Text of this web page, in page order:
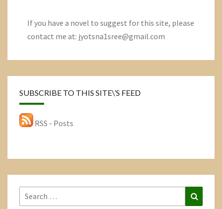
If you have a novel to suggest for this site, please
contact me at: jyotsna1sree@gmail.com
SUBSCRIBE TO THIS SITE\’S FEED
RSS - Posts
Search
for: